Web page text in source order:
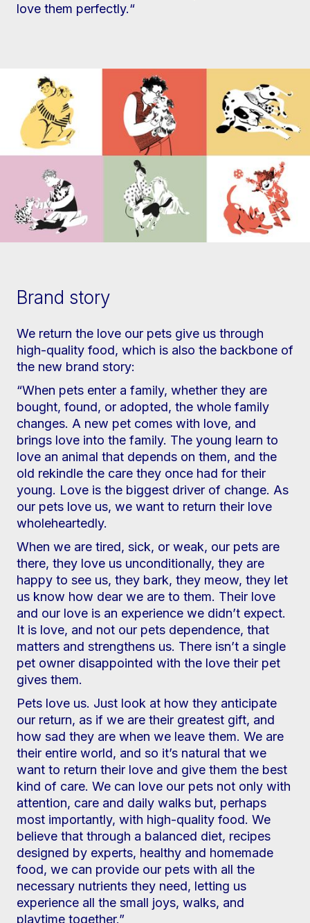
love them perfectly.“
Brand story
We return the love our pets give us through
high-quality food, which is also the backbone of
the new brand story:
“When pets enter a family, whether they are
bought, found, or adopted, the whole family
changes. A new pet comes with love, and
brings love into the family. The young learn to
love an animal that depends on them, and the
old rekindle the care they once had for their
young. Love is the biggest driver of change. As
our pets love us, we want to return their love
wholeheartedly.
When we are tired, sick, or weak, our pets are
there, they love us unconditionally, they are
happy to see us, they bark, they meow, they let
us know how dear we are to them. Their love
and our love is an experience we didn’t expect.
It is love, and not our pets dependence, that
matters and strengthens us. There isn’t a single
pet owner disappointed with the love their pet
gives them.
Pets love us. Just look at how they anticipate
our return, as if we are their greatest gift, and
how sad they are when we leave them. We are
their entire world, and so it’s natural that we
want to return their love and give them the best
kind of care. We can love our pets not only with
attention, care and daily walks but, perhaps
most importantly, with high-quality food. We
believe that through a balanced diet, recipes
designed by experts, healthy and homemade
food, we can provide our pets with all the
necessary nutrients they need, letting us
experience all the small joys, walks, and
playtime together.”